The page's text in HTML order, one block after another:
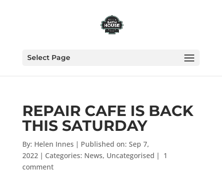
Select Page
REPAIR CAFE IS BACK
THIS SATURDAY
By: Helen Innes | Published on: Sep 7,
2022 | Categories: News, Uncategorised | 1
comment